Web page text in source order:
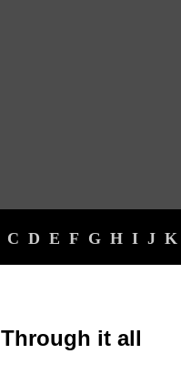
C D E F G H I J K
Through it all